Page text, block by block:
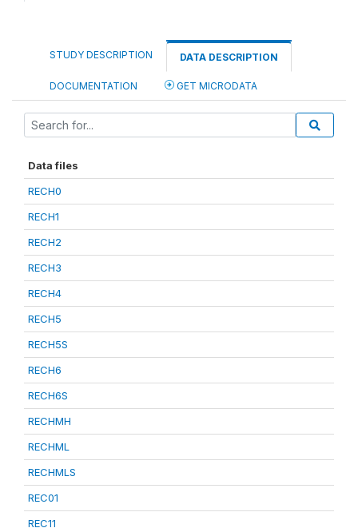
STUDY DESCRIPTION DATA DESCRIPTION
DOCUMENTATION GET MICRODATA
Data files
RECH0
RECH1
RECH2
RECH3
RECH4
RECH5
RECH5S
RECH6
RECH6S
RECHMH
RECHML
RECHMLS
REC01
REC11